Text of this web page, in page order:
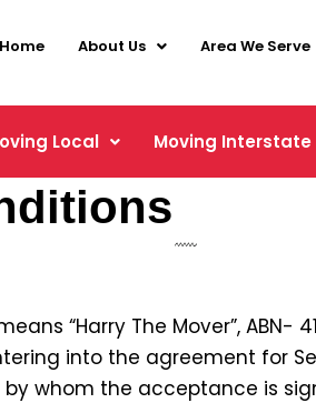
Home About Us Area We Serve
Local Moving Interstate
“Harry The Mover”, ABN-
into the agreement for
whom the acceptance is